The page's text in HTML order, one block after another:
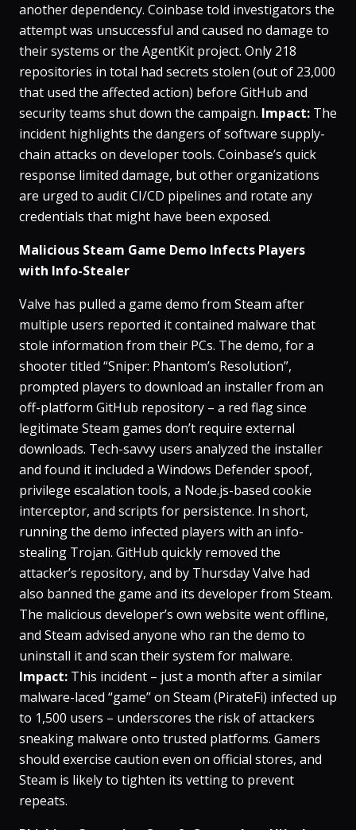
another dependency​. Coinbase told investigators the
attempt was unsuccessful and caused no damage to
their systems or the AgentKit project​. Only 218
repositories in total had secrets stolen (out of 23,000
that used the affected action) before GitHub and
security teams shut down the campaign​. Impact: The
incident highlights the dangers of software supply-
chain attacks on developer tools. Coinbase’s quick
response limited damage, but other organizations
are urged to audit CI/CD pipelines and rotate any
credentials that might have been exposed.
Malicious Steam Game Demo Infects Players
with Info-Stealer
Valve has pulled a game demo from Steam after
multiple users reported it contained malware that
stole information from their PCs​. The demo, for a
shooter titled “Sniper: Phantom’s Resolution”,
prompted players to download an installer from an
off-platform GitHub repository – a red flag since
legitimate Steam games don’t require external
downloads​. Tech-savvy users analyzed the installer
and found it included a Windows Defender spoof,
privilege escalation tools, a Node.js-based cookie
interceptor, and scripts for persistence​. In short,
running the demo infected players with an info-
stealing Trojan. GitHub quickly removed the
attacker’s repository, and by Thursday Valve had
also banned the game and its developer from Steam​.
The malicious developer’s own website went offline,
and Steam advised anyone who ran the demo to
uninstall it and scan their system for malware​.
Impact: This incident – just a month after a similar
malware-laced “game” on Steam (PirateFi) infected up
to 1,500 users – underscores the risk of attackers
sneaking malware onto trusted platforms​. Gamers
should exercise caution even on official stores, and
Steam is likely to tighten its vetting to prevent
repeats.